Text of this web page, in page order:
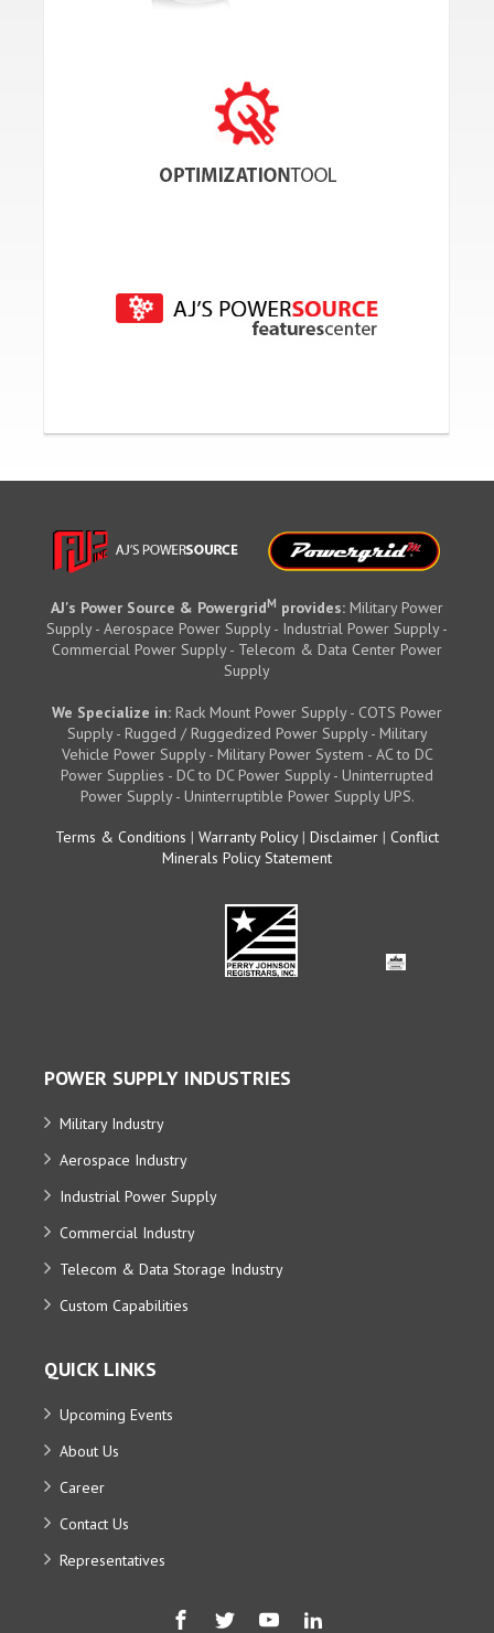
AJ's Power Source & PowergridM provides: Military Power
Supply - Aerospace Power Supply - Industrial Power Supply -
Commercial Power Supply - Telecom & Data Center Power
Supply
We Specialize in: Rack Mount Power Supply - COTS Power
Supply - Rugged / Ruggedized Power Supply - Military
Vehicle Power Supply - Military Power System - AC to DC
Power Supplies - DC to DC Power Supply - Uninterrupted
Power Supply - Uninterruptible Power Supply UPS.
Terms & Conditions | Warranty Policy| Disclaimer | Conflict
Minerals Policy Statement
POWER SUPPLY INDUSTRIES
Military Industry
Aerospace Industry
Industrial Power Supply
Commercial Industry
Telecom & Data Storage Industry
Custom Capabilities
QUICK LINKS
Upcoming Events
About Us
Career
Contact Us
Representatives